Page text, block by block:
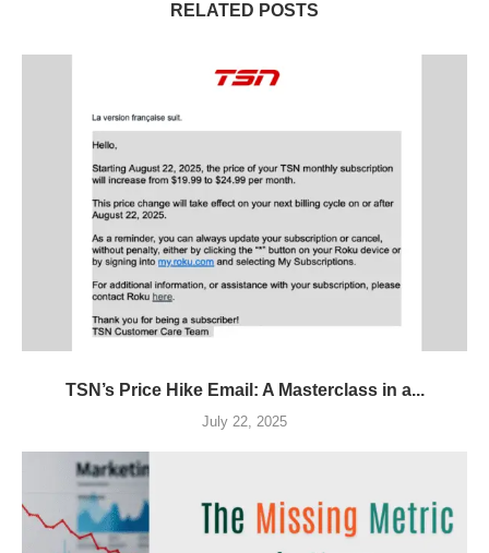
RELATED POSTS
TSN’s Price Hike Email: A Masterclass in a...
July 22, 2025